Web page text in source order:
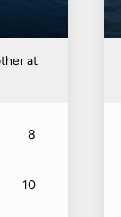
at
8
10